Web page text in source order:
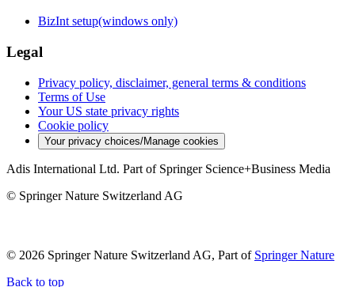
BizInt setup(windows only)
Legal
Privacy policy, disclaimer, general terms & conditions
Terms of Use
Your US state privacy rights
Cookie policy
Your privacy choices/Manage cookies
Adis International Ltd. Part of Springer Science+Business Media
© Springer Nature Switzerland AG
© 2026 Springer Nature Switzerland AG, Part of Springer Nature
Back to top